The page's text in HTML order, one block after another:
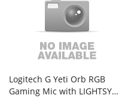
Logitech G Yeti Orb RGB
Gaming Mic with LIGHTSYNC (White)